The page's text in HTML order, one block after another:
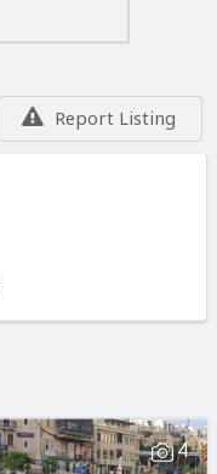
Report Listing
4